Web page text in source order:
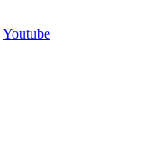
Youtube